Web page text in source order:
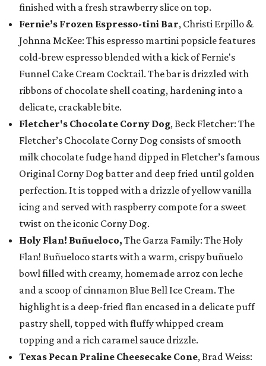
finished with a fresh strawberry slice on top.
Fernie’s Frozen Espresso-tini Bar, Christi Erpillo &
Johnna McKee: This espresso martini popsicle features
cold-brew espresso blended with a kick of Fernie's
Funnel Cake Cream Cocktail. The bar is drizzled with
ribbons of chocolate shell coating, hardening into a
delicate, crackable bite.
Fletcher's Chocolate Corny Dog, Beck Fletcher: The
Fletcher’s Chocolate Corny Dog consists of smooth
milk chocolate fudge hand dipped in Fletcher’s famous
Original Corny Dog batter and deep fried until golden
perfection. It is topped with a drizzle of yellow vanilla
icing and served with raspberry compote for a sweet
twist on the iconic Corny Dog.
Holy Flan! Buñueloco, The Garza Family: The Holy
Flan! Buñueloco starts with a warm, crispy buñuelo
bowl filled with creamy, homemade arroz con leche
and a scoop of cinnamon Blue Bell Ice Cream. The
highlight is a deep-fried flan encased in a delicate puff
pastry shell, topped with fluffy whipped cream
topping and a rich caramel sauce drizzle.
Texas Pecan Praline Cheesecake Cone, Brad Weiss: